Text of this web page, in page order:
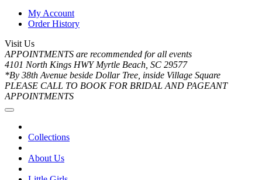
My Account
Order History
Visit Us
APPOINTMENTS are recommended for all events
4101 North Kings HWY Myrtle Beach, SC 29577
*By 38th Avenue beside Dollar Tree, inside Village Square
PLEASE CALL TO BOOK FOR BRIDAL AND PAGEANT
APPOINTMENTS
Collections
About Us